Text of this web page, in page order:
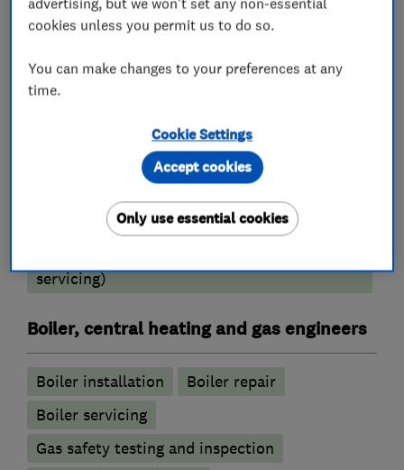
Fully Insured.
Heating contractors
servicing)
Boiler, central heating and gas engineers
Boiler installation
Boiler repair
Boiler servicing
Gas safety testing and inspection
cookies unless you permit us to do so.
You can make changes to your preferences at any
time.
Cookie Settings
Only use essential cookies
Accept cookies